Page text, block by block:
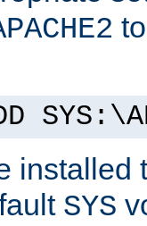
installed
SYS